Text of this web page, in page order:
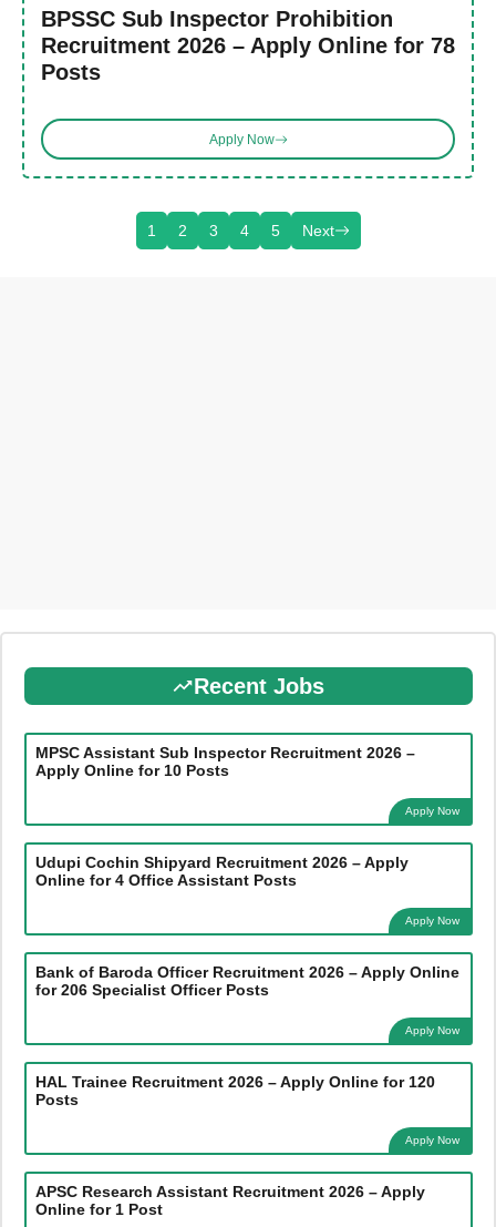
BPSSC Sub Inspector Prohibition
Recruitment 2026 – Apply Online for 78
Posts
Apply Now
1 2 3 4 5 Next
Recent Jobs
MPSC Assistant Sub Inspector Recruitment 2026 –
Apply Online for 10 Posts
Apply Now
Udupi Cochin Shipyard Recruitment 2026 – Apply
Online for 4 Office Assistant Posts
Apply Now
Bank of Baroda Officer Recruitment 2026 – Apply Online
for 206 Specialist Officer Posts
Apply Now
HAL Trainee Recruitment 2026 – Apply Online for 120
Posts
Apply Now
APSC Research Assistant Recruitment 2026 – Apply
Online for 1 Post